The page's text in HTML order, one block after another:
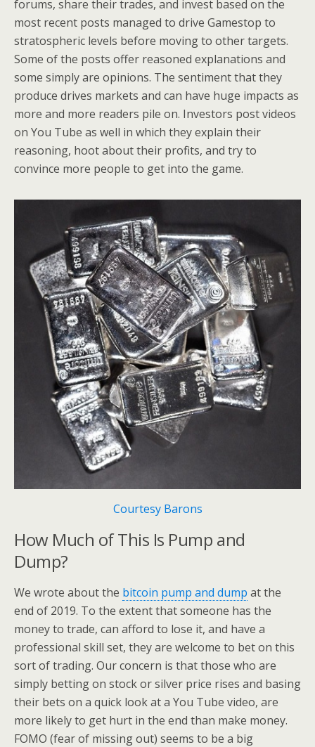
forums, share their trades, and invest based on the
most recent posts managed to drive Gamestop to
stratospheric levels before moving to other targets.
Some of the posts offer reasoned explanations and
some simply are opinions. The sentiment that they
produce drives markets and can have huge impacts as
more and more readers pile on. Investors post videos
on You Tube as well in which they explain their
reasoning, hoot about their profits, and try to
convince more people to get into the game.
Courtesy Barons
How Much of This Is Pump and
Dump?
We wrote about the bitcoin pump and dump at the
end of 2019. To the extent that someone has the
money to trade, can afford to lose it, and have a
professional skill set, they are welcome to bet on this
sort of trading. Our concern is that those who are
simply betting on stock or silver price rises and basing
their bets on a quick look at a You Tube video, are
more likely to get hurt in the end than make money.
FOMO (fear of missing out) seems to be a big